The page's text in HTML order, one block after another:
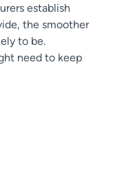
establish
the smoother
to be.
need to keep